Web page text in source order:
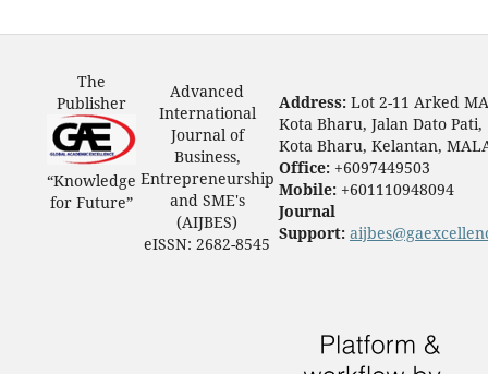
The
Publisher
“Knowledge
for Future”
Advanced
International
Journal of
Business,
Entrepreneurship
and SME's
(AIJBES)
eISSN: 2682-8545
Address: Lot 2-11 Arked
Kota Bharu, Jalan Dato Pati,
Kota Bharu, Kelantan,
Office: +6097449503
Mobile: +601110948094
Journal
Support: